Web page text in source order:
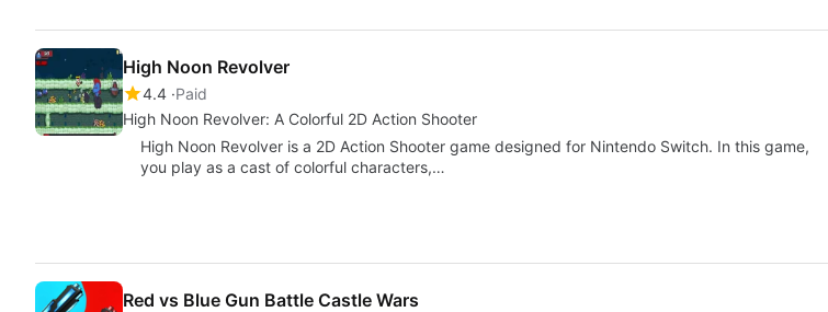
High Noon Revolver
4.4 Paid
High Noon Revolver: A Colorful 2D Action Shooter
High Noon Revolver is a 2D Action Shooter game designed for Nintendo Switch. In this game,
you play as a cast of colorful characters,…
Red vs Blue Gun Battle Castle Wars